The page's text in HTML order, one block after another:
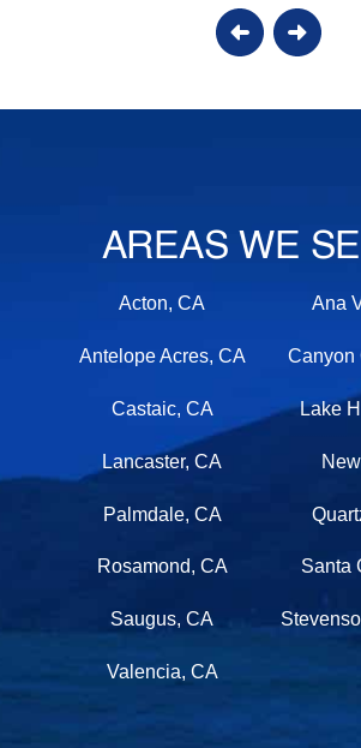
AREAS WE
Acton, CA Ana
Antelope Acres, CA Canyon
Castaic, CA Lake
Lancaster, CA
Palmdale, CA
Rosamond, CA Santa
Saugus, CA
Valencia, CA